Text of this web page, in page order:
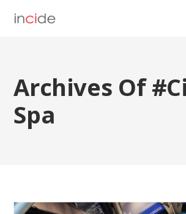
Archives Of
Spa